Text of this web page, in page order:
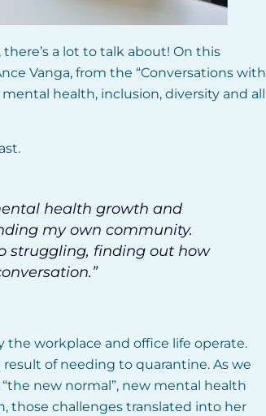
a lot to talk about! On this
Vanga, from the “Conversations with
health, inclusion, diversity and all
health growth and
my own community.
struggling, finding out how
the workplace and office life operate.
of needing to quarantine. As we
new normal”, new mental health
those challenges translated into her